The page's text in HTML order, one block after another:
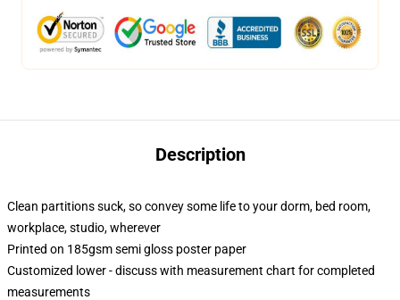
Description
Clean partitions suck, so convey some life to your dorm, bed room,
workplace, studio, wherever
Printed on 185gsm semi gloss poster paper
Customized lower - discuss with measurement chart for completed
measurements